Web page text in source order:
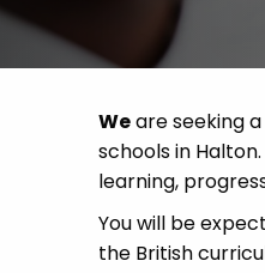
Weare seeking
schools in
learning,
You will be
the British